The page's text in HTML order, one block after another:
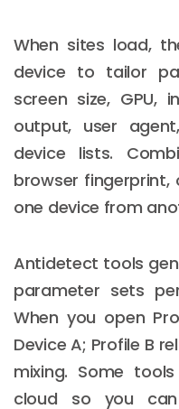
When sites load,
device to tailor
screen size, GPU,
output, user
device lists.
browser
one device from
Antidetect tools
parameter sets
When you open
Device A; Profile B
mixing. Some
cloud so you